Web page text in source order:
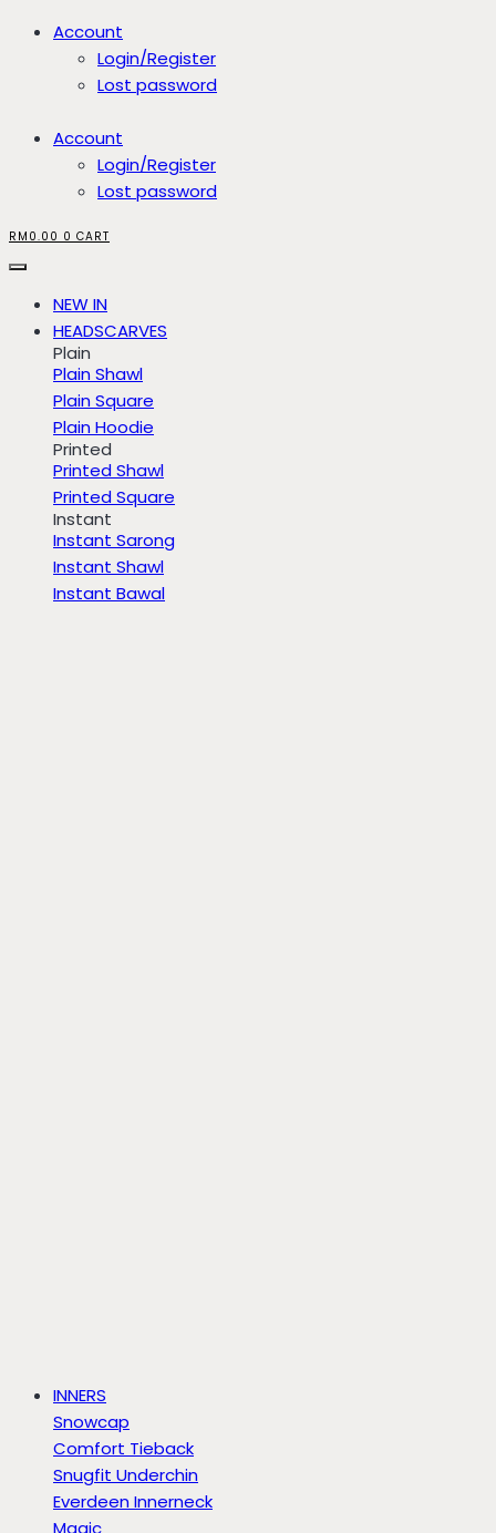
Account
Login/Register
Lost password
Account
Login/Register
Lost password
RM 0.00 0 CART
NEW IN
HEADSCARVES
Plain
Plain Shawl
Plain Square
Plain Hoodie
Printed
Printed Shawl
Printed Square
Instant
Instant Sarong
Instant Shawl
Instant Bawal
INNERS
Snowcap
Comfort Tieback
Snugfit Underchin
Everdeen Innerneck
Magic